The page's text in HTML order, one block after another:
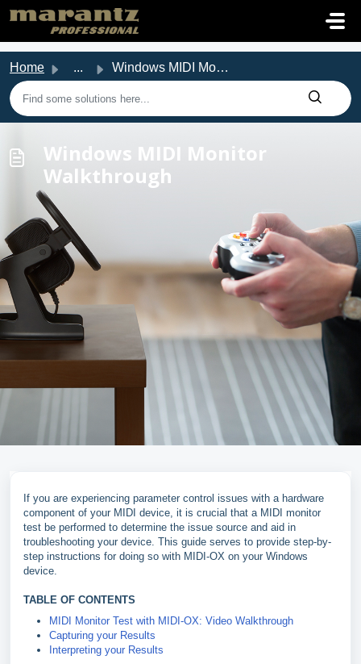
Skip to main content
Home ... Windows MIDI Monitor Walkthrough
Windows MIDI Monitor
Walkthrough
If you are experiencing parameter control issues with a hardware
component of your MIDI device, it is crucial that a MIDI monitor
test be performed to determine the issue source and aid in
troubleshooting your device. This guide serves to provide step-by-
step instructions for doing so with MIDI-OX on your Windows
device.
TABLE OF CONTENTS
MIDI Monitor Test with MIDI-OX: Video Walkthrough
Capturing your Results
Interpreting your Results